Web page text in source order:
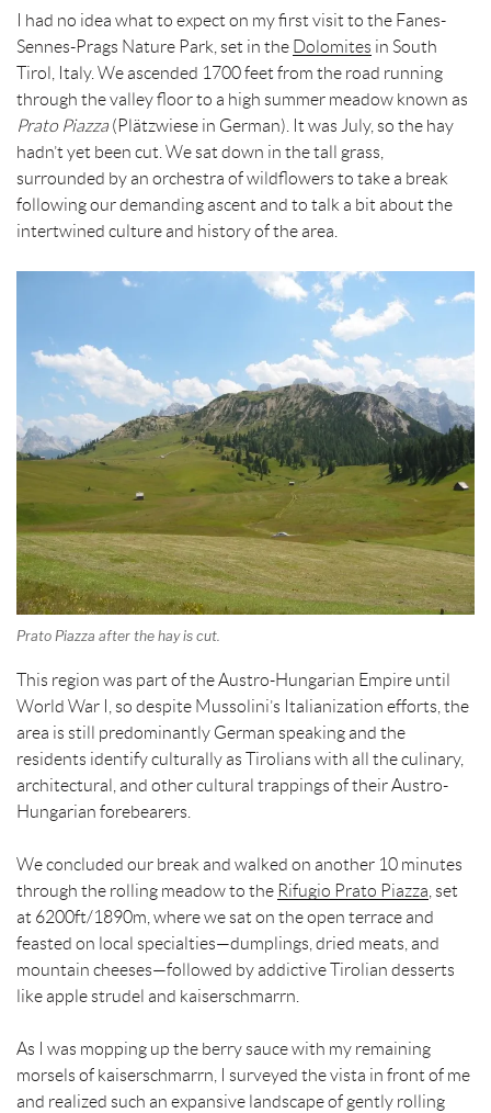
b
o
o
l e
r
e
t
e
r
I had no idea what to expect on my first visit to the Fanes-
Sennes-Prags Nature Park, set in the Dolomites in South
Tirol, Italy. We ascended 1700 feet from the road running
through the valley floor to a high summer meadow known as
Prato Piazza (Plätzwiese in German). It was July, so the hay
hadn’t yet been cut. We sat down in the tall grass,
surrounded by an orchestra of wildflowers to take a break
following our demanding ascent and to talk a bit about the
intertwined culture and history of the area.
Prato Piazza after the hay is cut.
This region was part of the Austro-Hungarian Empire until
World War I, so despite Mussolini’s Italianization efforts, the
area is still predominantly German speaking and the
residents identify culturally as Tirolians with all the culinary,
architectural, and other cultural trappings of their Austro-
Hungarian forebearers.
We concluded our break and walked on another 10 minutes
through the rolling meadow to the Rifugio Prato Piazza , set
at 6200ft/1890m, where we sat on the open terrace and
feasted on local specialties—dumplings, dried meats, and
mountain cheeses—followed by addictive Tirolian desserts
like apple strudel and kaiserschmarrn.
As I was mopping up the berry sauce with my remaining
morsels of kaiserschmarrn, I surveyed the vista in front of me
and realized such an expansive landscape of gently rolling